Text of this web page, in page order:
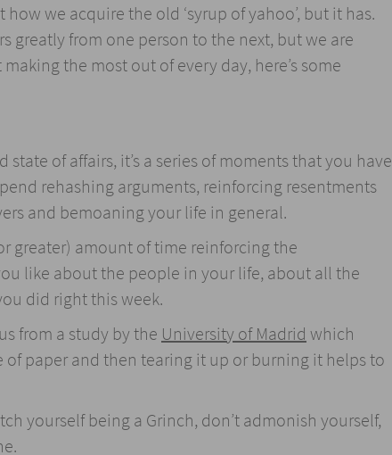
we acquire the old ‘syrup of yahoo’, but it has.
greatly from one person to the next, but we are
the most out of every day, here’s some
of affairs, it’s a series of moments that you have
rehashing arguments, reinforcing resentments
and bemoaning your life in general.
greater) amount of time reinforcing the
like about the people in your life, about all the
did right this week.
from a study by the University of Madrid which
paper and then tearing it up or burning it helps to
yourself being a Grinch, don’t admonish yourself,